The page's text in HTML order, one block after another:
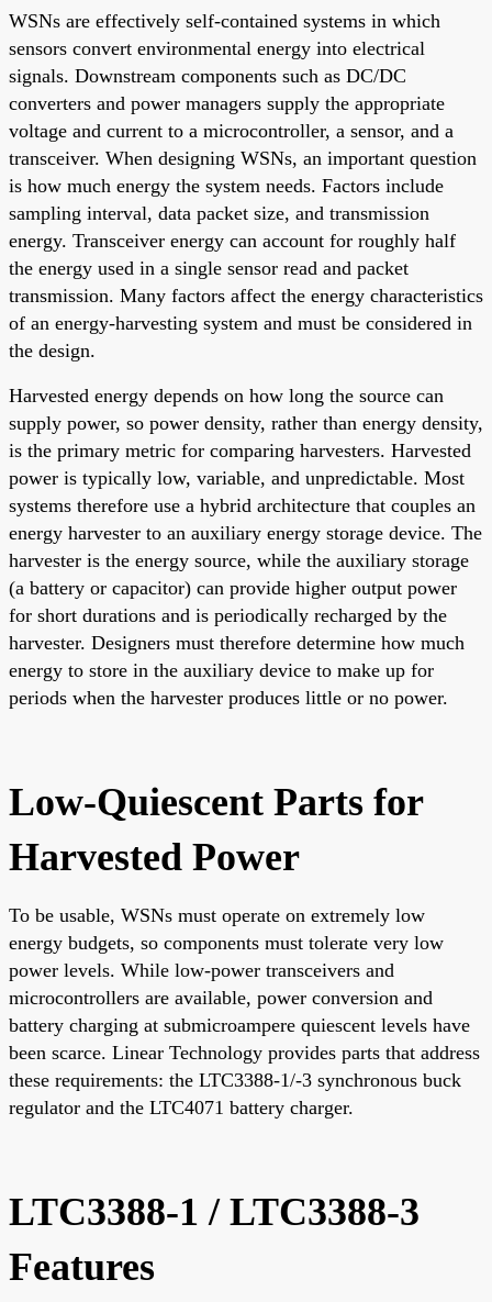
WSNs are effectively self-contained systems in which
sensors convert environmental energy into electrical
signals. Downstream components such as DC/DC
converters and power managers supply the appropriate
voltage and current to a microcontroller, a sensor, and a
transceiver. When designing WSNs, an important question
is how much energy the system needs. Factors include
sampling interval, data packet size, and transmission
energy. Transceiver energy can account for roughly half
the energy used in a single sensor read and packet
transmission. Many factors affect the energy characteristics
of an energy-harvesting system and must be considered in
the design.
Harvested energy depends on how long the source can
supply power, so power density, rather than energy density,
is the primary metric for comparing harvesters. Harvested
power is typically low, variable, and unpredictable. Most
systems therefore use a hybrid architecture that couples an
energy harvester to an auxiliary energy storage device. The
harvester is the energy source, while the auxiliary storage
(a battery or capacitor) can provide higher output power
for short durations and is periodically recharged by the
harvester. Designers must therefore determine how much
energy to store in the auxiliary device to make up for
periods when the harvester produces little or no power.
Low-Quiescent Parts for
Harvested Power
To be usable, WSNs must operate on extremely low
energy budgets, so components must tolerate very low
power levels. While low-power transceivers and
microcontrollers are available, power conversion and
battery charging at submicroampere quiescent levels have
been scarce. Linear Technology provides parts that address
these requirements: the LTC3388-1/-3 synchronous buck
regulator and the LTC4071 battery charger.
LTC3388-1 / LTC3388-3
Features